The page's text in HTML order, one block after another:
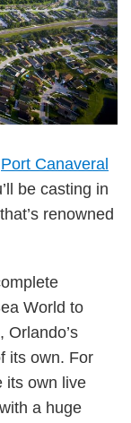
Port Canaveral
be casting in
renowned
World to
Orlando’s
its own. For
its own live
a huge